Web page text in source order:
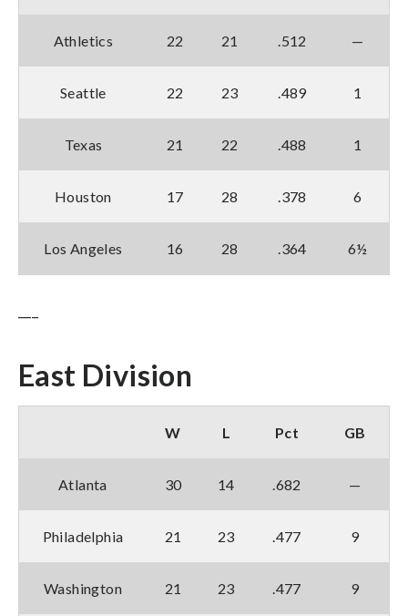
Athletics 22 21 .512 —
Seattle 22 23 .489 1
Texas 21 22 .488 1
Houston 17 28 .378 6
Los Angeles 16 28 .364 6½
East Division
W L Pct GB
Atlanta 30 14 .682 —
Philadelphia 21 23 .477 9
Washington 21 23 .477 9